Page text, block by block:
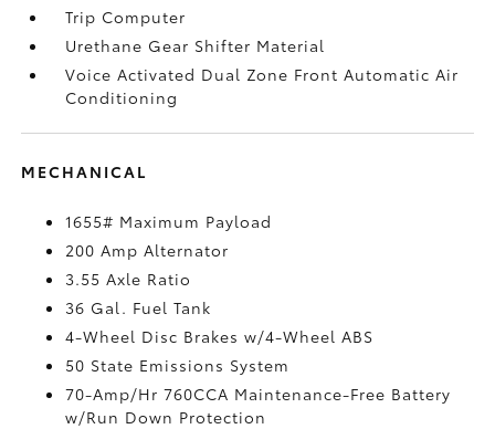
Trip Computer
Urethane Gear Shifter Material
Voice Activated Dual Zone Front Automatic Air
Conditioning
MECHANICAL
1655# Maximum Payload
200 Amp Alternator
3.55 Axle Ratio
36 Gal. Fuel Tank
4-Wheel Disc Brakes w/4-Wheel ABS
50 State Emissions System
70-Amp/Hr 760CCA Maintenance-Free Battery
w/Run Down Protection